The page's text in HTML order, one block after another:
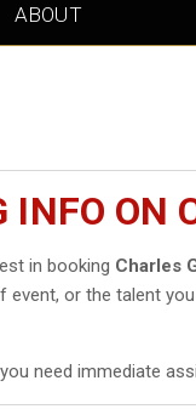
ABOUT
INFO ON
in booking Charles
or the talent
need immediate